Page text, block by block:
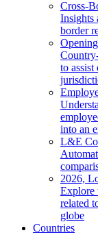
Cross-
Insights
border
to
into an
L&E
2026,
Explore
related
globe
Countries